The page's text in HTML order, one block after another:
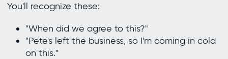
You'll recognize these:
"When did we agree to this?"
"Pete's left the business, so I'm coming in cold
on this."